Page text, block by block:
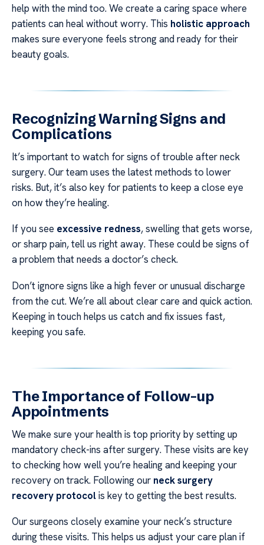
help with the mind too. We create a caring space where
patients can heal without worry. This holistic approach
makes sure everyone feels strong and ready for their
beauty goals.
Recognizing Warning Signs and
Complications
It’s important to watch for signs of trouble after neck
surgery. Our team uses the latest methods to lower
risks. But, it’s also key for patients to keep a close eye
on how they’re healing.
If you see excessive redness, swelling that gets worse,
or sharp pain, tell us right away. These could be signs of
a problem that needs a doctor’s check.
Don’t ignore signs like a high fever or unusual discharge
from the cut. We’re all about clear care and quick action.
Keeping in touch helps us catch and fix issues fast,
keeping you safe.
The Importance of Follow-up
Appointments
We make sure your health is top priority by setting up
mandatory check-ins after surgery. These visits are key
to checking how well you’re healing and keeping your
recovery on track. Following our neck surgery
recovery protocolis key to getting the best results.
Our surgeons closely examine your neck’s structure
during these visits. This helps us adjust your care plan if